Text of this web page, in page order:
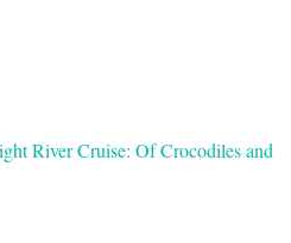
River Cruise: Of Crocodiles and